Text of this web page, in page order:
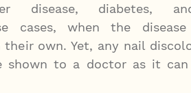
disease, diabetes,
cases, when the
own. Yet, any nail
shown to a doctor as it can